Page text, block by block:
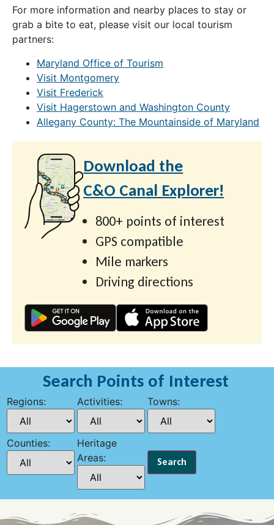
For more information and nearby places to stay or
grab a bite to eat, please visit our local tourism
partners:
Maryland Office of Tourism
Visit Montgomery
Visit Frederick
Visit Hagerstown and Washington County
Allegany County: The Mountainside of Maryland
Download the
C&O Canal Explorer!
800+ points of interest
GPS compatible
Mile markers
Driving directions
Search Points of Interest
Regions: Activities: Towns:
Counties:
Heritage
Areas: